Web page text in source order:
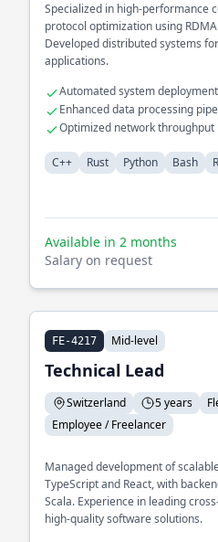
Specialized in high-performance
protocol optimization using
Developed distributed systems
applications.
Automated system
Enhanced data processing
Optimized network throughput
C++ Rust Python Bash
Available in 2 months
Salary on request
FE-4217 Mid-level
Technical Lead
Switzerland 5 years
Employee / Freelancer
Managed development of
TypeScript and React, with
Scala. Experience in leading
high-quality software solutions.